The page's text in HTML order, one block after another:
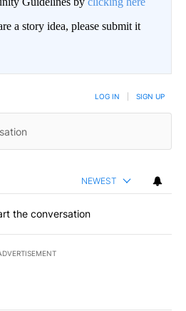
a story idea, please submit it
LOG IN SIGN UP
NEWEST
the conversation